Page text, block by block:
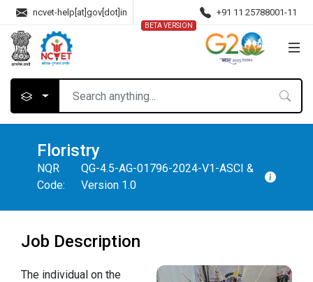
ncvet-help[at]gov[dot]in
BETA VERSION
+91 11 25788001-11
Floristry
NQR
Code:
QG-4.5-AG-01796-2024-V1-ASCI &
Version 1.0
Job Description
The individual on the